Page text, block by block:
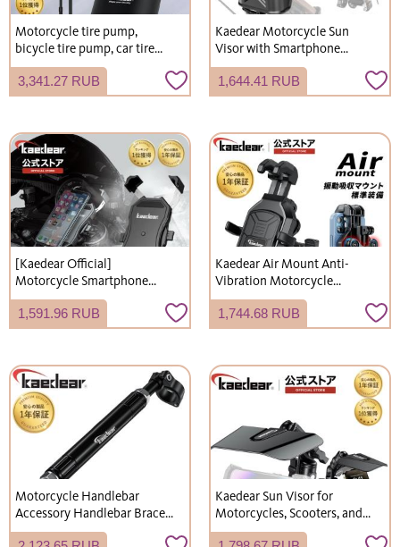
Motorcycle tire pump,
bicycle tire pump, car tire
pump, electric tire pump,
electric air pump, bicycle
electric tire pump, Kaedear
3,341.27 RUB
Kaedear Motorcycle Sun
Visor with Smartphone
Holder and Sunshade KDR-
V3
1,644.41 RUB
[Kaedear Official]
Motorcycle Smartphone
Holder, First Generation
Quick Hold, Easy to Attach
and Detach, Horizontal
Smartphone Holder, Mobile
Phone Holder KDR-M11C
1,591.96 RUB
Kaedear Air Mount Anti-
Vibration Motorcycle
Smartphone Holder (KDR-
M26D)
1,744.68 RUB
Motorcycle Handlebar
Accessory Handlebar Brace
Universal Black Clamp Bar
Kaedear Sun Visor for
Motorcycles, Scooters, and
Bicycles - Includes